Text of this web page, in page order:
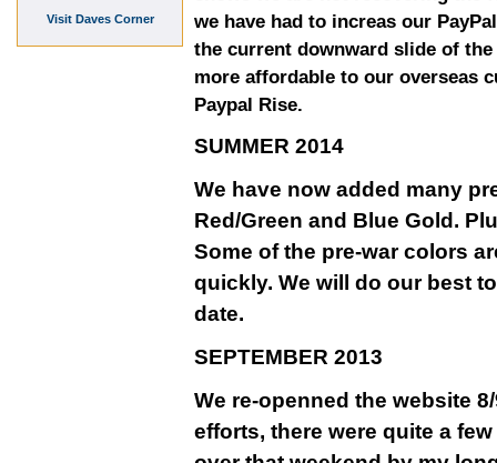
we have had to increas our
the current downward slide of
more affordable to our overseas
Paypal Rise.
SUMMER 2014
We have now added many
Red/Green and Blue Gold.
Some of the pre-war colors
quickly. We will do our best
date.
SEPTEMBER 2013
We re-openned the website
efforts, there were quite a
Visit Daves Corner